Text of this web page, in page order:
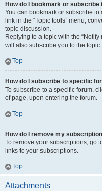
How do I bookmark or
You can bookmark or subscribe
link in the “Topic tools” menu,
topic discussion.
Replying to a topic with the
will also subscribe you to the topic.
Top
How do I subscribe to specific
To subscribe to a specific forum,
of page, upon entering the forum.
Top
How do I remove my
To remove your subscriptions, go
links to your subscriptions.
Top
Attachments